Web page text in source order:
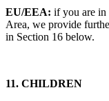
EU/EEA: if you are in
Area, we provide
in Section 16 below.
11. CHILDREN